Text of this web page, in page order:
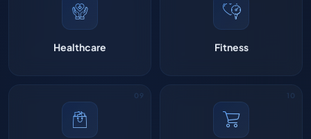
Healthcare Fitness